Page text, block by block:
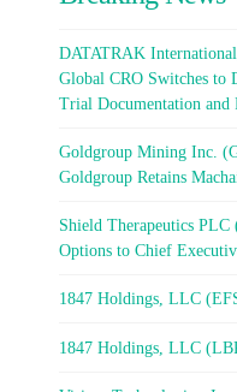
DATATRAK
Global CRO Switches
Trial Documentation and
Goldgroup Mining Inc.
Goldgroup Retains
Shield Therapeutics
Options to Chief
1847 Holdings, LLC
1847 Holdings, LLC